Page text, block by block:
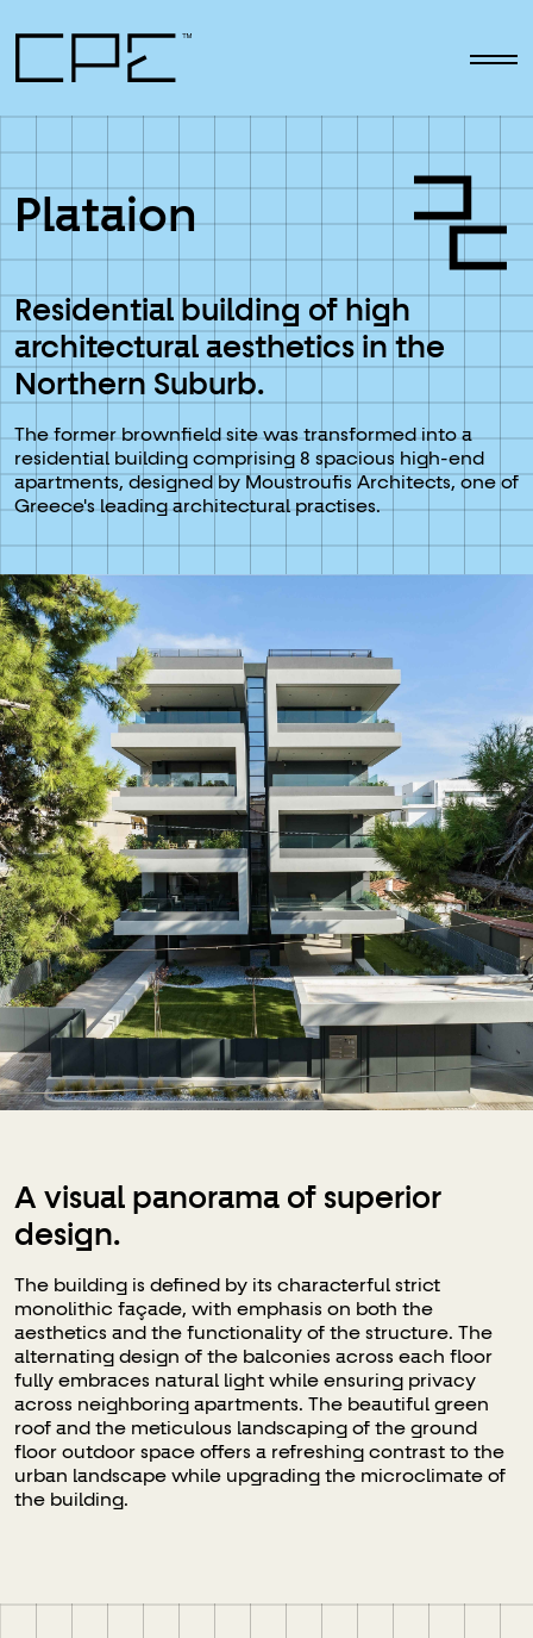
Plataion
Residential building of high
architectural aesthetics in the
Northern Suburb.
The former brownfield site was transformed into a
residential building comprising 8 spacious high-end
apartments, designed by Moustroufis Architects, one of
Greece's leading architectural practises.
A visual panorama of superior
design.
The building is defined by its characterful strict
monolithic façade, with emphasis on both the
aesthetics and the functionality of the structure. The
alternating design of the balconies across each floor
fully embraces natural light while ensuring privacy
across neighboring apartments. The beautiful green
roof and the meticulous landscaping of the ground
floor outdoor space offers a refreshing contrast to the
urban landscape while upgrading the microclimate of
the building.